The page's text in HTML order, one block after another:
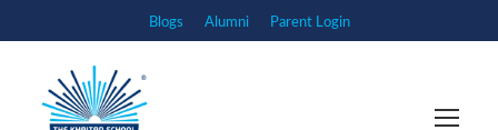
Blogs Alumni Parent Login